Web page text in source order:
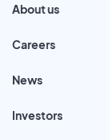
About us
Careers
News
Investors